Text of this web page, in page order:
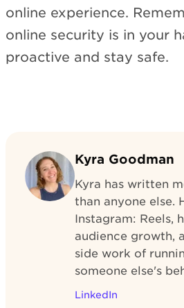
online experience.
online security is in your
proactive and stay safe.
Kyra Goodman
Kyra has written
than anyone else.
Instagram: Reels,
audience growth,
side work of
someone else's
LinkedIn